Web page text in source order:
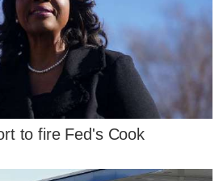
to fire Fed's Cook